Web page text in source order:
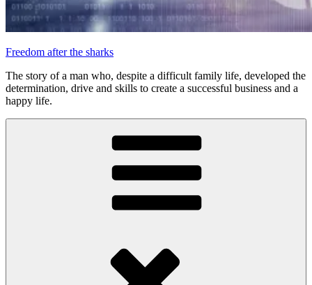
Freedom after the sharks
The story of a man who, despite a difficult family life, developed the
determination, drive and skills to create a successful business and a
happy life.